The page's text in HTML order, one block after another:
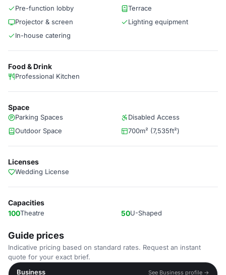
Pre-function lobby
Terrace
Projector & screen
Lighting equipment
In-house catering
Food & Drink
Professional Kitchen
Space
Parking Spaces
Disabled Access
Outdoor Space
700m² (7,535ft²)
Licenses
Wedding License
Capacities
100Theatre 50U-Shaped
Guide prices
Indicative pricing based on standard rates. Request an instant
quote for your exact brief.
Business
See Business profile →